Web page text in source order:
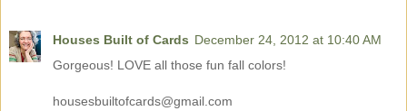
Houses Built of Cards December 24, 2012 at 10:40 AM
Gorgeous! LOVE all those fun fall colors!
housesbuiltofcards@gmail.com